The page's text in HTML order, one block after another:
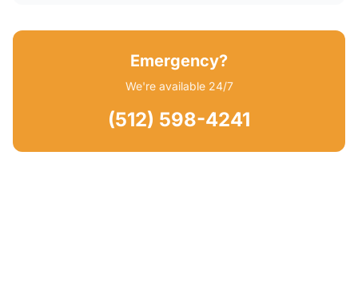
Emergency?
We're available 24/7
(512) 598-4241